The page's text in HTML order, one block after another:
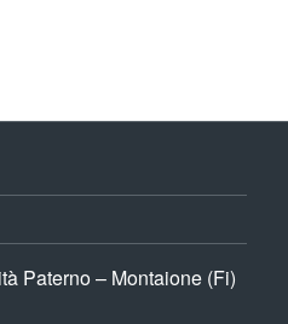
Paterno – Montaione (Fi)